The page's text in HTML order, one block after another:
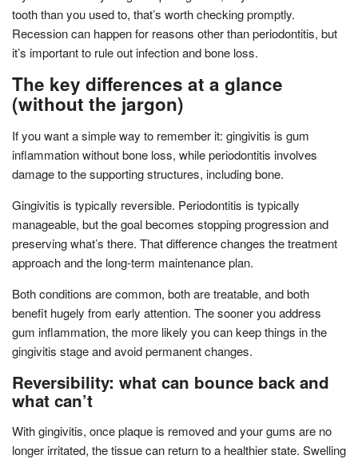
tooth than you used to, that’s worth checking promptly.
Recession can happen for reasons other than periodontitis, but
it’s important to rule out infection and bone loss.
The key differences at a glance
(without the jargon)
If you want a simple way to remember it: gingivitis is gum
inflammation without bone loss, while periodontitis involves
damage to the supporting structures, including bone.
Gingivitis is typically reversible. Periodontitis is typically
manageable, but the goal becomes stopping progression and
preserving what’s there. That difference changes the treatment
approach and the long-term maintenance plan.
Both conditions are common, both are treatable, and both
benefit hugely from early attention. The sooner you address
gum inflammation, the more likely you can keep things in the
gingivitis stage and avoid permanent changes.
Reversibility: what can bounce back and
what can’t
With gingivitis, once plaque is removed and your gums are no
longer irritated, the tissue can return to a healthier state. Swelling